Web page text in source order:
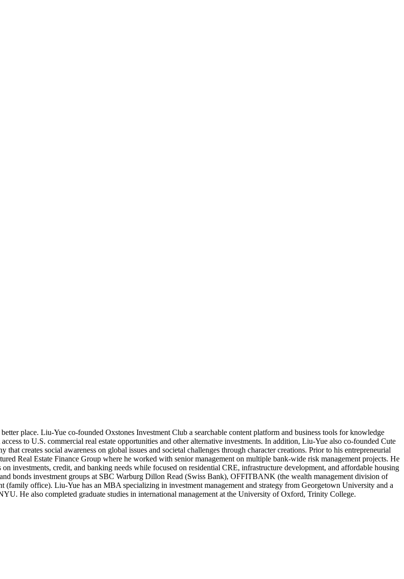
place. Liu-Yue co-founded Oxstones Investment Club a searchable content platform and business tools for knowledge
to U.S. commercial real estate opportunities and other alternative investments. In addition, Liu-Yue also co-founded Cute
creates social awareness on global issues and societal challenges through character creations. Prior to his entrepreneurial
Real Estate Finance Group where he worked with senior management on multiple bank-wide risk management projects. He
investments, credit, and banking needs while focused on residential CRE, infrastructure development, and affordable housing
bonds investment groups at SBC Warburg Dillon Read (Swiss Bank), OFFITBANK (the wealth management division of
(family office). Liu-Yue has an MBA specializing in investment management and strategy from Georgetown University and a
He also completed graduate studies in international management at the University of Oxford, Trinity College.